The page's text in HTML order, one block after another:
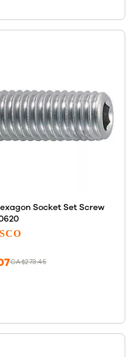
Socket Set Screw
CA$273.45